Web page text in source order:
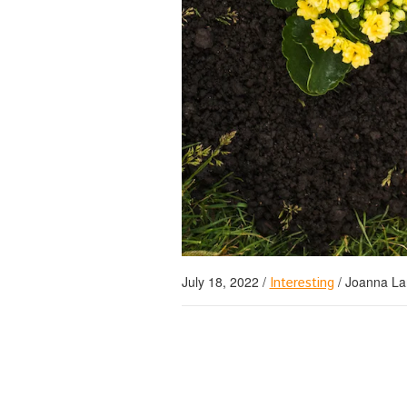
July 18, 2022 / Interesting / Joanna